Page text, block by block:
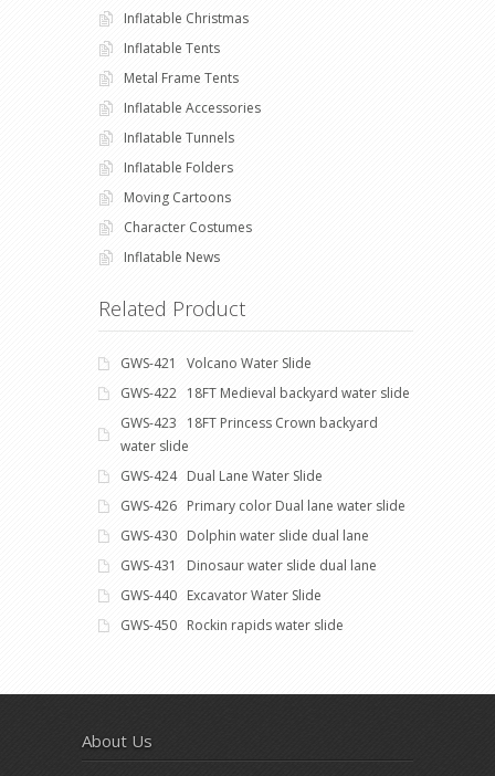
Inflatable Christmas
Inflatable Tents
Metal Frame Tents
Inflatable Accessories
Inflatable Tunnels
Inflatable Folders
Moving Cartoons
Character Costumes
Inflatable News
Related Product
GWS-421 Volcano Water Slide
GWS-422 18FT Medieval backyard water slide
GWS-423 18FT Princess Crown backyard
water slide
GWS-424 Dual Lane Water Slide
GWS-426 Primary color Dual lane water slide
GWS-430 Dolphin water slide dual lane
GWS-431 Dinosaur water slide dual lane
GWS-440 Excavator Water Slide
GWS-450 Rockin rapids water slide
About Us